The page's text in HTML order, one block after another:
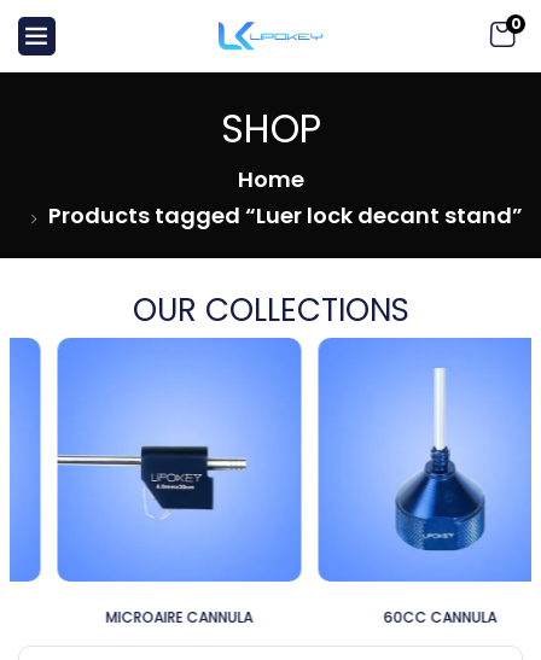
0
SHOP
Home
Products tagged “Luer lock decant stand”
OUR COLLECTIONS
MICROAIRE CANNULA 60CC CANNULA